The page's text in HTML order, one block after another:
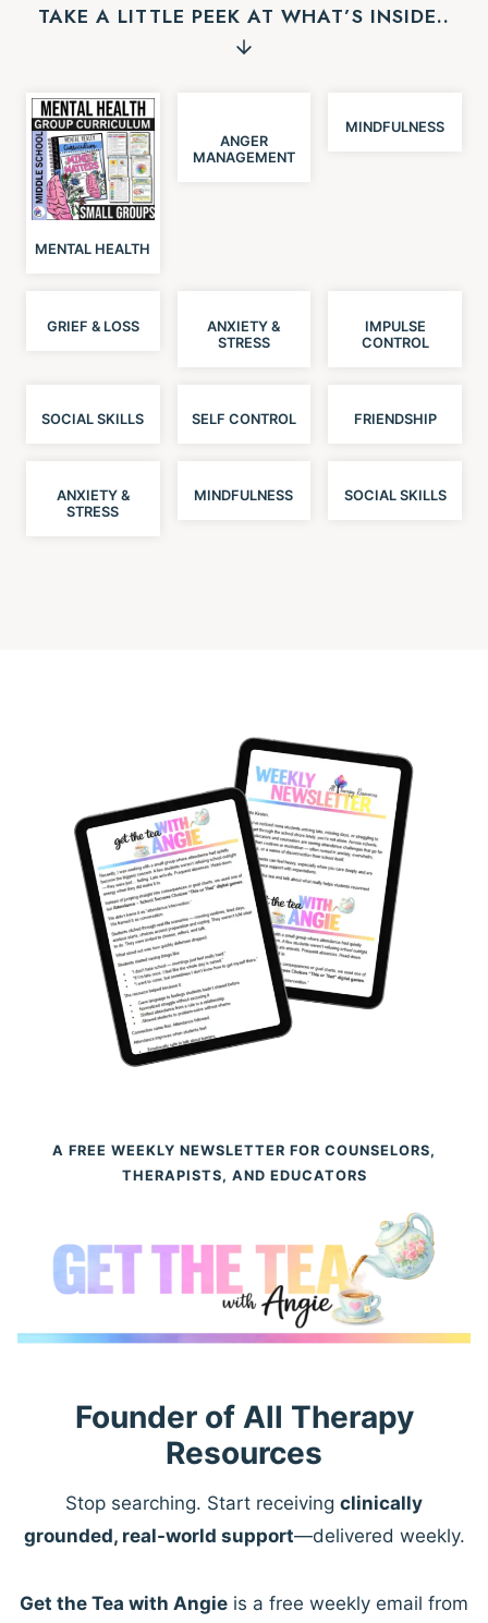
TAKE A LITTLE PEEK AT WHAT’S INSIDE..
MENTAL HEALTH
ANGER
MANAGEMENT
MINDFULNESS
GRIEF & LOSS
ANXIETY &
STRESS
IMPULSE
CONTROL
SOCIAL SKILLS SELF CONTROL FRIENDSHIP
ANXIETY &
STRESS
MINDFULNESS SOCIAL SKILLS
A FREE WEEKLY NEWSLETTER FOR COUNSELORS,
THERAPISTS, AND EDUCATORS
Founder of All Therapy
Resources
Stop searching. Start receiving clinically
grounded, real-world support—delivered weekly.
Get the Tea with Angie is a free weekly email from